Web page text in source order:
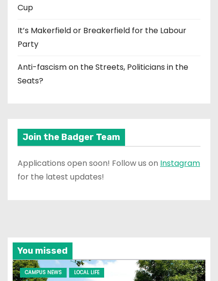
Cup
It’s Makerfield or Breakerfield for the Labour
Party
Anti-fascism on the Streets, Politicians in the
Seats?
Join the Badger Team
Applications open soon! Follow us on Instagram
for the latest updates!
You missed
CAMPUS NEWS LOCAL LIFE